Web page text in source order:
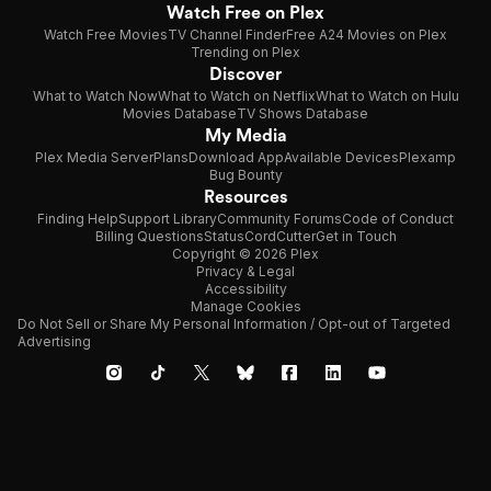
Watch Free on Plex
Watch Free MoviesTV Channel FinderFree A24 Movies on Plex
Trending on Plex
Discover
What to Watch NowWhat to Watch on NetflixWhat to Watch on Hulu
Movies DatabaseTV Shows Database
My Media
Plex Media ServerPlansDownload AppAvailable DevicesPlexamp
Bug Bounty
Resources
Finding HelpSupport LibraryCommunity ForumsCode of Conduct
Billing QuestionsStatusCordCutterGet in Touch
Copyright © 2026 Plex
Privacy & Legal
Accessibility
Manage Cookies
Do Not Sell or Share My Personal Information / Opt-out of Targeted
Advertising